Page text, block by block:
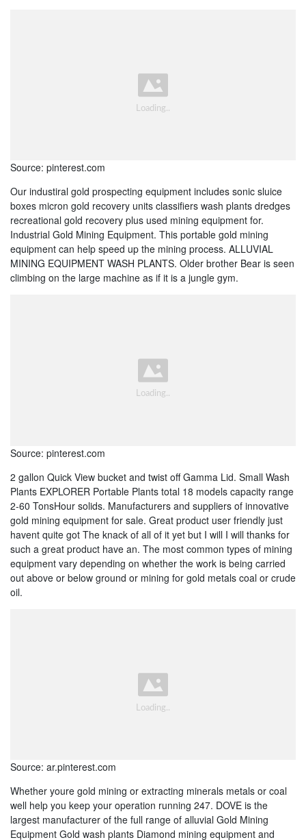
Source: pinterest.com
Our industiral gold prospecting equipment includes sonic sluice
boxes micron gold recovery units classifiers wash plants dredges
recreational gold recovery plus used mining equipment for.
Industrial Gold Mining Equipment. This portable gold mining
equipment can help speed up the mining process. ALLUVIAL
MINING EQUIPMENT WASH PLANTS. Older brother Bear is seen
climbing on the large machine as if it is a jungle gym.
Source: pinterest.com
2 gallon Quick View bucket and twist off Gamma Lid. Small Wash
Plants EXPLORER Portable Plants total 18 models capacity range
2-60 TonsHour solids. Manufacturers and suppliers of innovative
gold mining equipment for sale. Great product user friendly just
havent quite got The knack of all of it yet but I will I will thanks for
such a great product have an. The most common types of mining
equipment vary depending on whether the work is being carried
out above or below ground or mining for gold metals coal or crude
oil.
Source: ar.pinterest.com
Whether youre gold mining or extracting minerals metals or coal
well help you keep your operation running 247. DOVE is the
largest manufacturer of the full range of alluvial Gold Mining
Equipment Gold wash plants Diamond mining equipment and